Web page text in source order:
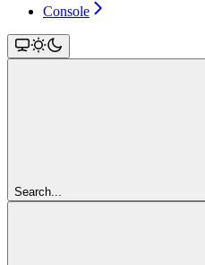
Console
Search...